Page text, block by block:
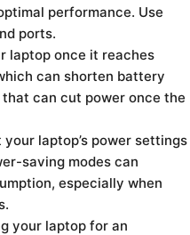
performance. Use
ports.
laptop once it reaches
can shorten battery
can cut power once the
your laptop’s power settings
saving modes can
especially when
your laptop for an